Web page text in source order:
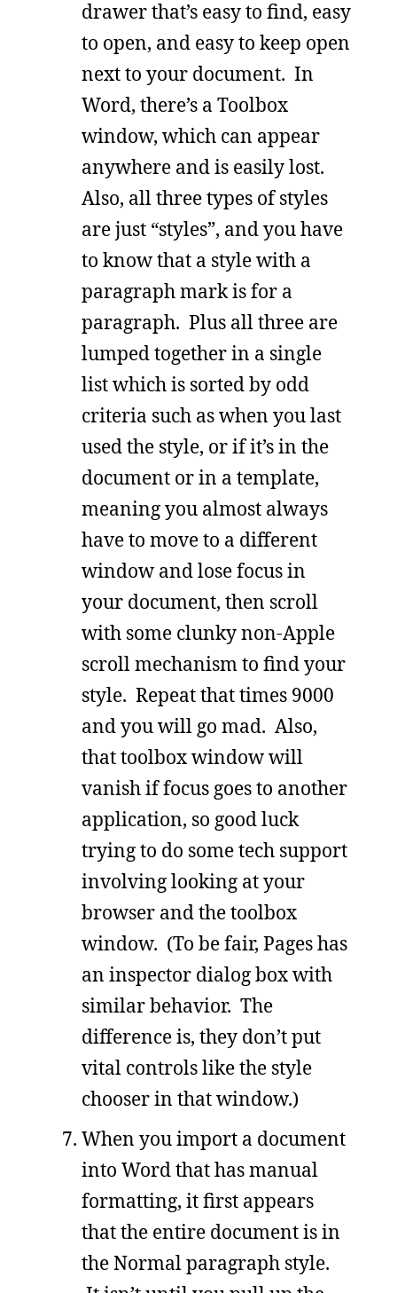
drawer that’s easy to find, easy
to open, and easy to keep open
next to your document. In
Word, there’s a Toolbox
window, which can appear
anywhere and is easily lost.
Also, all three types of styles
are just “styles”, and you have
to know that a style with a
paragraph mark is for a
paragraph. Plus all three are
lumped together in a single
list which is sorted by odd
criteria such as when you last
used the style, or if it’s in the
document or in a template,
meaning you almost always
have to move to a different
window and lose focus in
your document, then scroll
with some clunky non-Apple
scroll mechanism to find your
style. Repeat that times 9000
and you will go mad. Also,
that toolbox window will
vanish if focus goes to another
application, so good luck
trying to do some tech support
involving looking at your
browser and the toolbox
window. (To be fair, Pages has
an inspector dialog box with
similar behavior. The
difference is, they don’t put
vital controls like the style
chooser in that window.)
When you import a document
into Word that has manual
formatting, it first appears
that the entire document is in
the Normal paragraph style.